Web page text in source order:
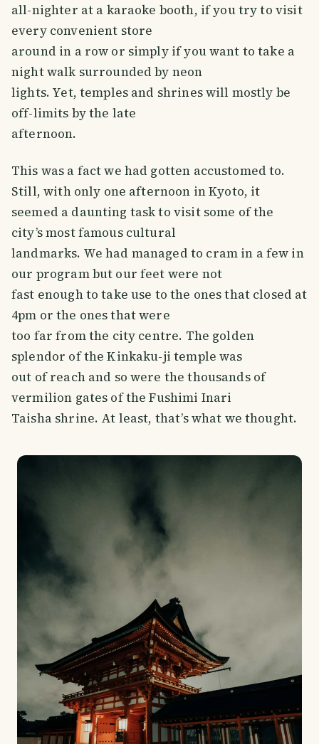
all-nighter at a karaoke booth, if you try to visit
every convenient store
around in a row or simply if you want to take a
night walk surrounded by neon
lights. Yet, temples and shrines will mostly be
off-limits by the late
afternoon.
This was a fact we had gotten accustomed to.
Still, with only one afternoon in Kyoto, it
seemed a daunting task to visit some of the
city’s most famous cultural
landmarks. We had managed to cram in a few in
our program but our feet were not
fast enough to take use to the ones that closed at
4pm or the ones that were
too far from the city centre. The golden
splendor of the Kinkaku-ji temple was
out of reach and so were the thousands of
vermilion gates of the Fushimi Inari
Taisha shrine. At least, that’s what we thought.